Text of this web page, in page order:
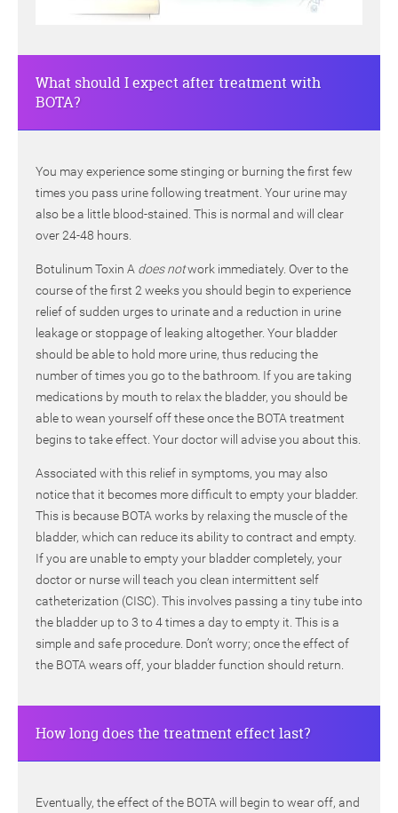
What should I expect after treatment with
BOTA?
You may experience some stinging or burning the first few
times you pass urine following treatment. Your urine may
also be a little blood-stained. This is normal and will clear
over 24-48 hours.
Botulinum Toxin A does notwork immediately. Over to the
course of the first 2 weeks you should begin to experience
relief of sudden urges to urinate and a reduction in urine
leakage or stoppage of leaking altogether. Your bladder
should be able to hold more urine, thus reducing the
number of times you go to the bathroom. If you are taking
medications by mouth to relax the bladder, you should be
able to wean yourself off these once the BOTA treatment
begins to take effect. Your doctor will advise you about this.
Associated with this relief in symptoms, you may also
notice that it becomes more difficult to empty your bladder.
This is because BOTA works by relaxing the muscle of the
bladder, which can reduce its ability to contract and empty.
If you are unable to empty your bladder completely, your
doctor or nurse will teach you clean intermittent self
catheterization (CISC). This involves passing a tiny tube into
the bladder up to 3 to 4 times a day to empty it. This is a
simple and safe procedure. Don’t worry; once the effect of
the BOTA wears off, your bladder function should return.
How long does the treatment effect last?
Eventually, the effect of the BOTA will begin to wear off, and